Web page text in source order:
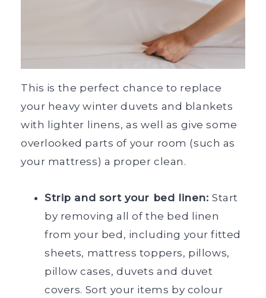
This is the perfect chance to replace
your heavy winter duvets and blankets
with lighter linens, as well as give some
overlooked parts of your room (such as
your mattress) a proper clean.
Strip and sort your bed linen: Start
by removing all of the bed linen
from your bed, including your fitted
sheets, mattress toppers, pillows,
pillow cases, duvets and duvet
covers. Sort your items by colour